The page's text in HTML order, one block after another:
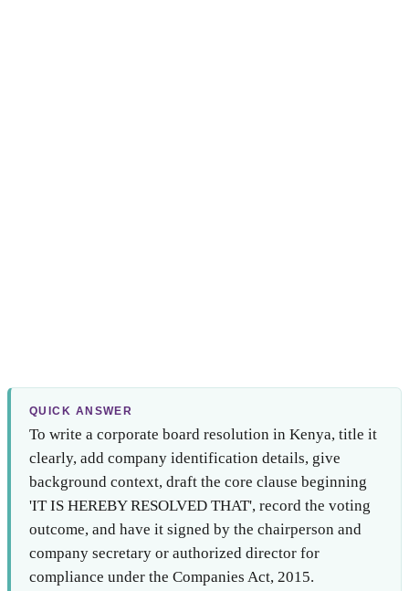
QUICK ANSWER
To write a corporate board resolution in Kenya, title it
clearly, add company identification details, give
background context, draft the core clause beginning
'IT IS HEREBY RESOLVED THAT', record the voting
outcome, and have it signed by the chairperson and
company secretary or authorized director for
compliance under the Companies Act, 2015.